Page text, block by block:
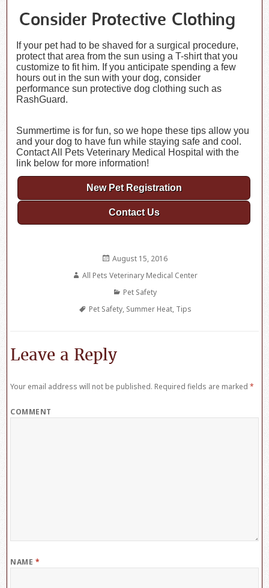
Consider Protective Clothing
If your pet had to be shaved for a surgical procedure,
protect that area from the sun using a T-shirt that you
customize to fit him. If you anticipate spending a few
hours out in the sun with your dog, consider
performance sun protective dog clothing such as
RashGuard.
Summertime is for fun, so we hope these tips allow you
and your dog to have fun while staying safe and cool.
Contact All Pets Veterinary Medical Hospital with the
link below for more information!
New Pet Registration
Contact Us
Posted
August 15, 2016
Author
All Pets Veterinary Medical Center
Categories
Pet Safety
Tags
Pet Safety, Summer Heat, Tips
Leave a Reply
Your email address will not be published. Required fields are marked*
COMMENT
NAME *